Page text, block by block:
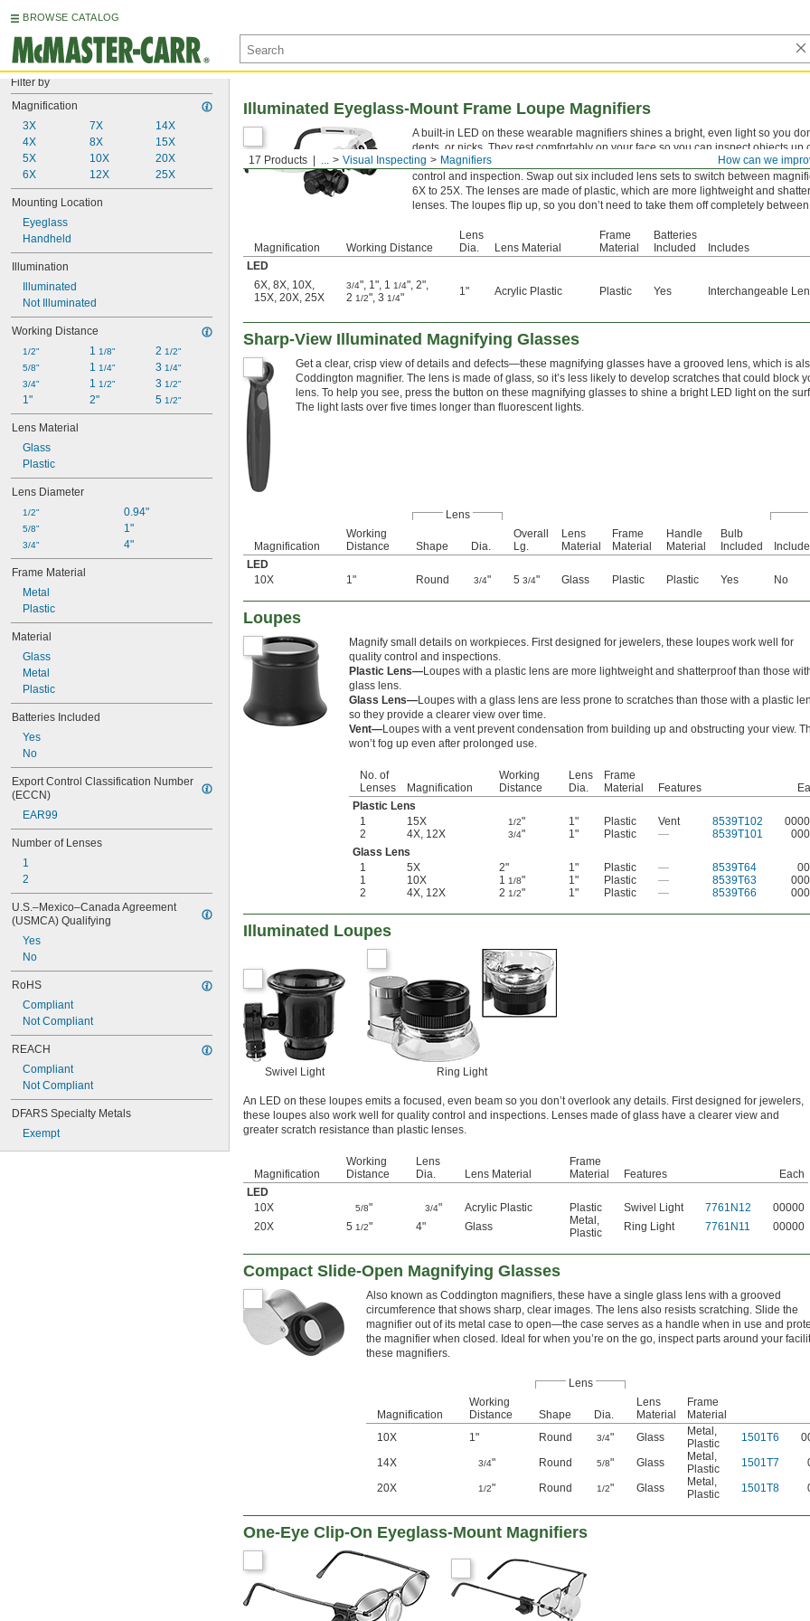
BROWSE CATALOG
Filter by
Magnification
3X
4X
5X
6X
7X
8X
10X
12X
14X
15X
20X
25X
Mounting Location
Eyeglass
Handheld
Illumination
Illuminated
Not Illuminated
Working Distance
1/2"
5/8"
3/4"
1"
1 1/8"
1 1/4"
1 1/2"
2"
2 1/2"
3 1/4"
3 1/2"
5 1/2"
Lens Material
Glass
Plastic
Lens Diameter
1/2"
5/8"
3/4"
0.94"
1"
4"
Frame Material
Metal
Plastic
Material
Glass
Metal
Plastic
Batteries Included
Yes
No
Export Control Classification Number
(ECCN)
EAR99
Number of Lenses
1
2
U.S.–Mexico–Canada Agreement
(USMCA) Qualifying
Yes
No
RoHS
Compliant
Not Compliant
REACH
Compliant
Not Compliant
DFARS Specialty Metals
Exempt
How can we
17 Products ... Visual Inspecting Magnifiers
Illuminated Eyeglass-Mount Frame Loupe Magnifiers
A built-in LED on these wearable magnifiers shines a bright, even light so you
dents, or nicks. They rest comfortably on your face so you can inspect objects
a handheld or bench-mount magnifier. First designed for jewelers, these
control and inspection. Swap out six included lens sets to switch between
6X to 25X. The lenses are made of plastic, which are more lightweight and
lenses. The loupes flip up, so you don’t need to take them off completely
Magnification Working Distance
Lens
Dia.
Lens Material
Frame
Material
Batteries
Included
Includes
LED
6X, 8X, 10X,
15X, 20X, 25X
3/4", 1", 1 1/4", 2",
2 1/2", 3 1/4" 1" Acrylic Plastic Plastic Yes Interchangeable
Sharp-View Illuminated Magnifying Glasses
Get a clear, crisp view of details and defects—these magnifying glasses have a grooved lens, which is
Coddington magnifier. The lens is made of glass, so it’s less likely to develop scratches that could block
lens. To help you see, press the button on these magnifying glasses to shine a bright LED light on the
The light lasts over five times longer than fluorescent lights.
Lens
Magnification
Working
Distance
Shape Dia.
Overall
Lg.
Lens
Material
Frame
Material
Handle
Material
Bulb
Included
LED
10X
1" Round 3/4" 5 3/4" Glass Plastic Plastic Yes No
Loupes
Magnify small details on workpieces. First designed for jewelers, these loupes work well for
quality control and inspections.
Plastic Lens—Loupes with a plastic lens are more lightweight and shatterproof than those
glass lens.
Glass Lens—Loupes with a glass lens are less prone to scratches than those with a plastic
so they provide a clearer view over time.
Vent—Loupes with a vent prevent condensation from building up and obstructing your view.
won’t fog up even after prolonged use.
No. of
Lenses
Magnification
Working
Distance
Lens
Dia.
Frame
Material
Features
Plastic Lens
1
15X 1/2" 1" Plastic Vent 8539T102
2
4X, 12X 3/4" 1" Plastic — 8539T101
Glass Lens
1
5X 2" 1" Plastic — 8539T64
1
10X 1 1/8" 1" Plastic — 8539T63
2
4X, 12X 2 1/2" 1" Plastic — 8539T66
Illuminated Loupes
Swivel Light Ring Light
An LED on these loupes emits a focused, even beam so you don’t overlook any details. First designed for jewelers,
these loupes also work well for quality control and inspections. Lenses made of glass have a clearer view and
greater scratch resistance than plastic lenses.
Magnification
Working
Distance
Lens
Dia.
Lens Material
Frame
Material
Features
Each
LED
10X
5/8" 3/4" Acrylic Plastic Plastic Swivel Light 7761N12
00000
20X
5 1/2" 4" Glass Metal ,
Plastic
Ring Light 7761N11 00000
Compact Slide-Open Magnifying Glasses
Also known as Coddington magnifiers, these have a single glass lens with a grooved
circumference that shows sharp, clear images. The lens also resists scratching. Slide the
magnifier out of its metal case to open—the case serves as a handle when in use and
the magnifier when closed. Ideal for when you’re on the go, inspect parts around your
these magnifiers.
Lens
Magnification
Working
Distance
Shape Dia.
Lens
Material
Frame
Material
10X
1" Round 3/4" Glass Metal ,
Plastic
1501T6
14X
3/4" Round 5/8" Glass Metal ,
Plastic
1501T7
20X
1/2" Round 1/2" Glass Metal ,
Plastic
1501T8
One-Eye Clip-On Eyeglass-Mount Magnifiers